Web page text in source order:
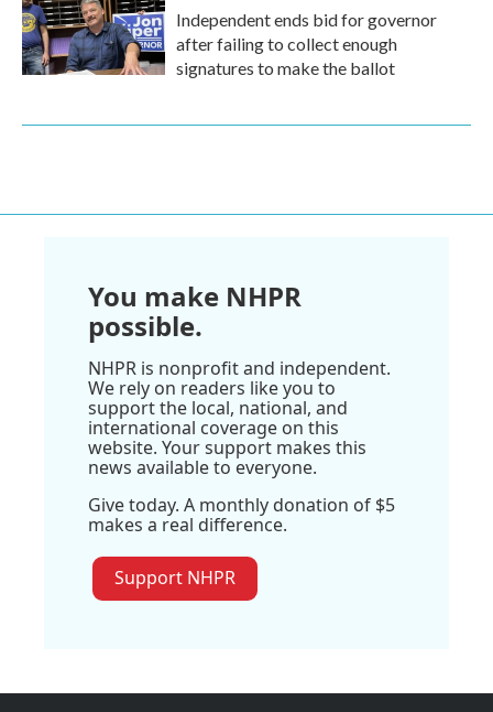
Independent ends bid for governor
after failing to collect enough
signatures to make the ballot
You make NHPR
possible.
NHPR is nonprofit and independent.
We rely on readers like you to
support the local, national, and
international coverage on this
website. Your support makes this
news available to everyone.
Give today. A monthly donation of $5
makes a real difference.
Support NHPR